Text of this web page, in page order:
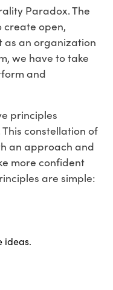
Paradox. The
create open,
as an organization
we have to take
and
principles
constellation of
an approach and
more confident
are simple:
ideas.